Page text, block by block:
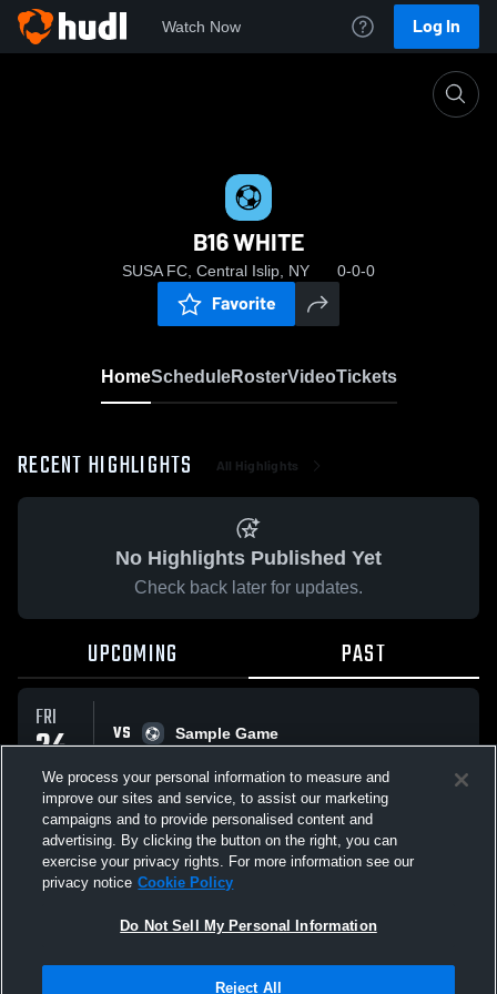
Watch Now Log In
B16 WHITE
SUSA FC, Central Islip, NY 0-0-0
Favorite
HomeScheduleRosterVideoTickets
RECENT HIGHLIGHTS All Highlights
No Highlights Published Yet
Check back later for updates.
UPCOMING PAST
FRI
24
APR
VS
Sample Game
All Events
Not Sell My Personal Information |Cookies
We process your personal information to measure and
improve our sites and service, to assist our marketing
campaigns and to provide personalised content and
advertising. By clicking the button on the right, you can
exercise your privacy rights. For more information see our
privacy notice Cookie Policy
Do Not Sell My Personal Information
Reject All